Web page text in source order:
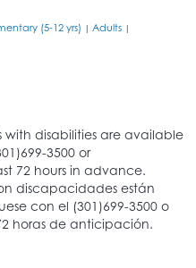
(5-12 yrs) | Adults |